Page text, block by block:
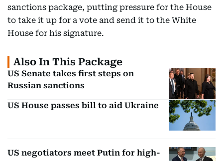
sanctions package, putting pressure for the House
to take it up for a vote and send it to the White
House for his signature.
Also In This Package
US Senate takes first steps on
Russian sanctions
US House passes bill to aid Ukraine
US negotiators meet Putin for high-